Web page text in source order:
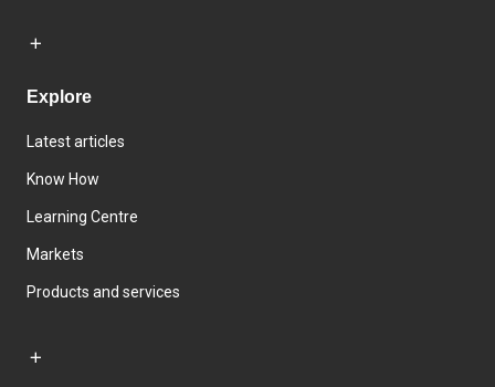
Explore
Latest articles
Know How
Learning Centre
Markets
Products and services